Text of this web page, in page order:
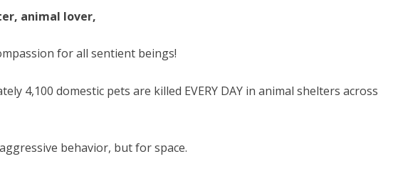
animal lover,
for all sentient beings!
4,100 domestic pets are killed EVERY DAY in animal shelters across
behavior, but for space.